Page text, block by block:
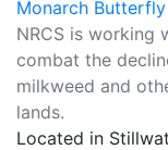
Monarch
NRCS is working
combat the
milkweed and
lands.
Located in